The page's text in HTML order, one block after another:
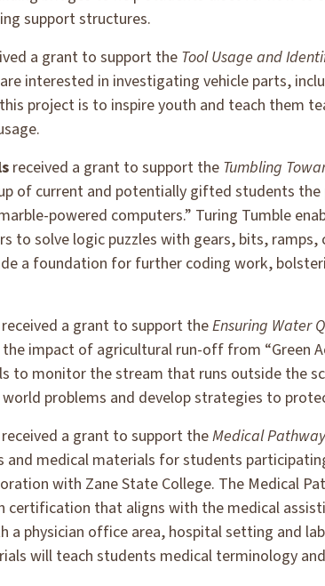
support structures.
a grant to support the Tool Usage and
interested in investigating vehicle parts,
project is to inspire youth and teach them
received a grant to support the Tumbling
of current and potentially gifted students
powered computers.” Turing Tumble
to solve logic puzzles with gears, bits,
a foundation for further coding work,
received a grant to support theEnsuring Water
impact of agricultural run-off from “Green
to monitor the stream that runs outside the
problems and develop strategies to
received a grant to support theMedical
and medical materials for students
with Zane State College. The Medical
certification that aligns with the medical
a physician office area, hospital setting and
will teach students medical terminology